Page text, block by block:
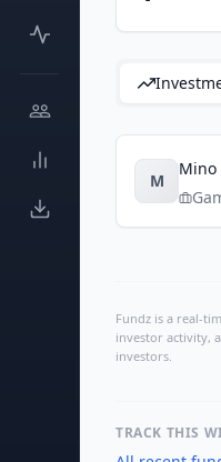
M
Mino
Fundz is a real-
investor activity,
investors.
TRACK THIS